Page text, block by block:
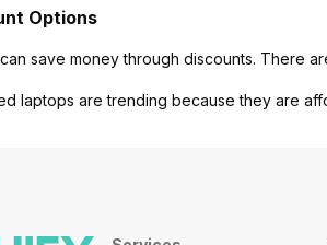
Options
save money through discounts. There
laptops are trending because they are